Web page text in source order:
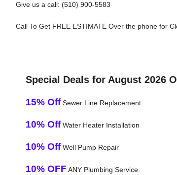
Give us a call: (510) 900-5583
Call To Get FREE ESTIMATE Over the phone for
Special Deals for August 2026
15% OffSewer Line Replacement
10% OffWater Heater Installation
10% OffWell Pump Repair
10% OFF ANY Plumbing Service